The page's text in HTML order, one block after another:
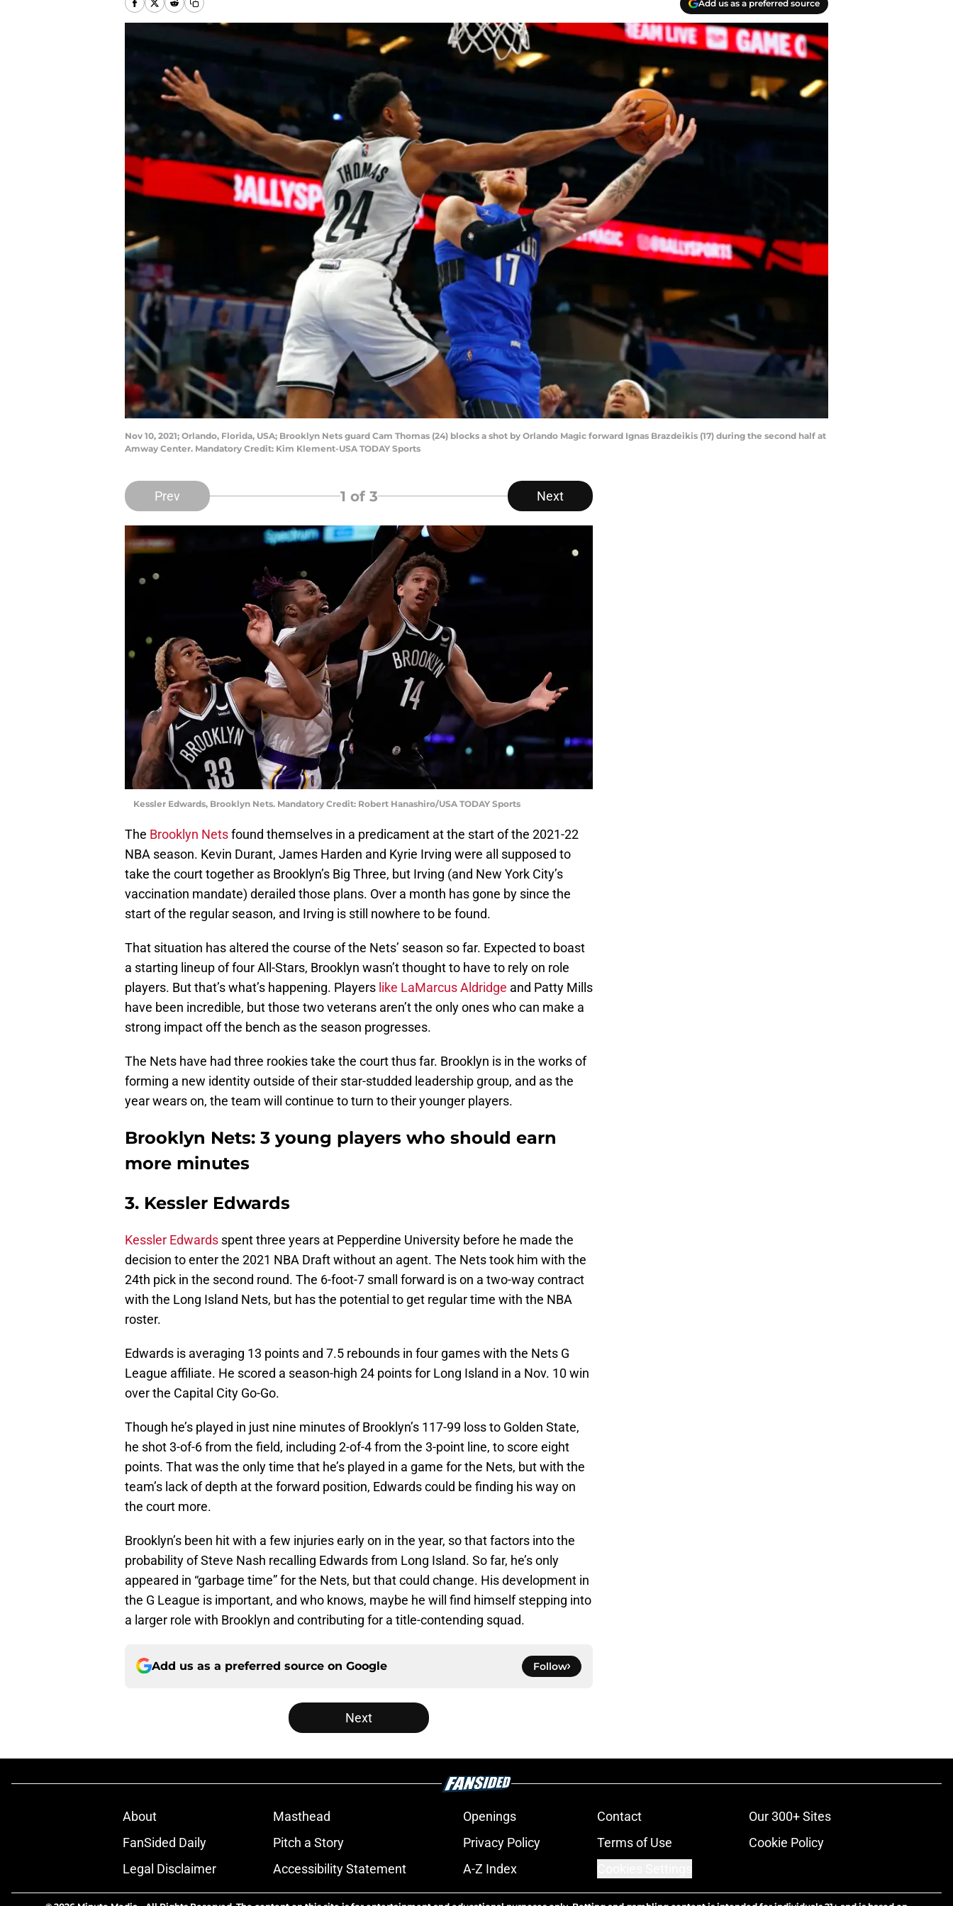
Add us as a preferred source
Nov 10, 2021; Orlando, Florida, USA; Brooklyn Nets guard Cam Thomas (24) blocks a shot by Orlando Magic forward Ignas Brazdeikis (17) during the second half at
Amway Center. Mandatory Credit: Kim Klement-USA TODAY Sports
Prev 1 of 3 Next
Kessler Edwards, Brooklyn Nets. Mandatory Credit: Robert Hanashiro/USA TODAY Sports
The Brooklyn Netsfound themselves in a predicament at the start of the 2021-22
NBA season. Kevin Durant, James Harden and Kyrie Irving were all supposed to
take the court together as Brooklyn’s Big Three, but Irving (and New York City’s
vaccination mandate) derailed those plans. Over a month has gone by since the
start of the regular season, and Irving is still nowhere to be found.
That situation has altered the course of the Nets’ season so far. Expected to boast
a starting lineup of four All-Stars, Brooklyn wasn’t thought to have to rely on role
players. But that’s what’s happening. Players like LaMarcus Aldridge and Patty Mills
have been incredible, but those two veterans aren’t the only ones who can make a
strong impact off the bench as the season progresses.
The Nets have had three rookies take the court thus far. Brooklyn is in the works of
forming a new identity outside of their star-studded leadership group, and as the
year wears on, the team will continue to turn to their younger players.
Brooklyn Nets: 3 young players who should earn
more minutes
3. Kessler Edwards
Kessler Edwards spent three years at Pepperdine University before he made the
decision to enter the 2021 NBA Draft without an agent. The Nets took him with the
24th pick in the second round. The 6-foot-7 small forward is on a two-way contract
with the Long Island Nets, but has the potential to get regular time with the NBA
roster.
Edwards is averaging 13 points and 7.5 rebounds in four games with the Nets G
League affiliate. He scored a season-high 24 points for Long Island in a Nov. 10 win
over the Capital City Go-Go.
Though he’s played in just nine minutes of Brooklyn’s 117-99 loss to Golden State,
he shot 3-of-6 from the field, including 2-of-4 from the 3-point line, to score eight
points. That was the only time that he’s played in a game for the Nets, but with the
team’s lack of depth at the forward position, Edwards could be finding his way on
the court more.
Brooklyn’s been hit with a few injuries early on in the year, so that factors into the
probability of Steve Nash recalling Edwards from Long Island. So far, he’s only
appeared in “garbage time” for the Nets, but that could change. His development in
the G League is important, and who knows, maybe he will find himself stepping into
a larger role with Brooklyn and contributing for a title-contending squad.
Add us as a preferred source on Google Follow
Next
About Masthead Openings Contact
Our 300+ Sites
FanSided Daily
Pitch a Story Privacy Policy Terms of Use
Cookie Policy
Legal Disclaimer
Accessibility Statement A-Z Index